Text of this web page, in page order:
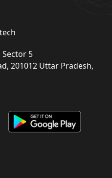
Sector 5
201012 Uttar Pradesh,